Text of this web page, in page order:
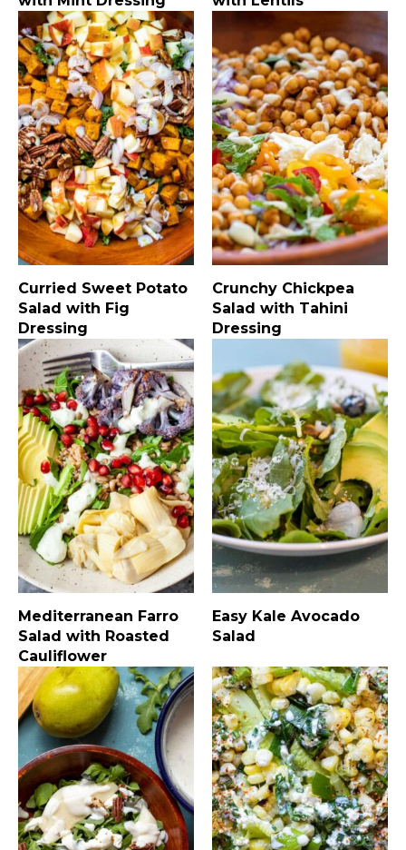
Curried Sweet Potato
Salad with Fig
Dressing
Crunchy Chickpea
Salad with Tahini
Dressing
Mediterranean Farro
Salad with Roasted
Cauliflower
Easy Kale Avocado
Salad